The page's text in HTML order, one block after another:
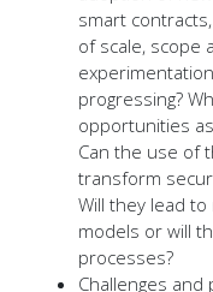
smart
of scale, scope
progressing?
opportunities
Can the use of
transform
Will they lead
models or will
processes?
Challenges and